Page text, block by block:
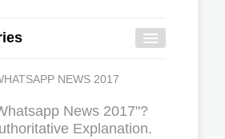
NEWS 2017
News 2017"?
Explanation.